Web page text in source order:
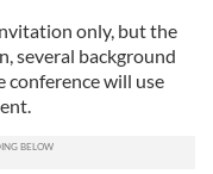
only, but the
several background
conference will use